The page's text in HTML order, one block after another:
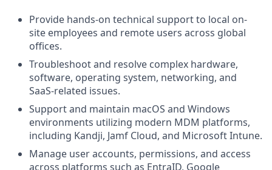
Provide hands-on technical support to local on-
site employees and remote users across global
offices.
Troubleshoot and resolve complex hardware,
software, operating system, networking, and
SaaS-related issues.
Support and maintain macOS and Windows
environments utilizing modern MDM platforms,
including Kandji, Jamf Cloud, and Microsoft Intune.
Manage user accounts, permissions, and access
across platforms such as EntraID, Google